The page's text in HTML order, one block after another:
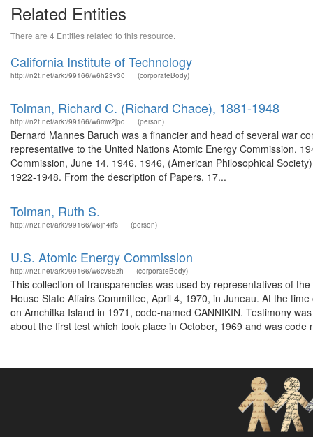
Related Entities
There are 4 Entities related to this resource.
California Institute of Technology
http://n2t.net/ark:/99166/w6h23v30 (corporateBody)
Tolman, Richard C. (Richard Chace), 1881-1948
http://n2t.net/ark:/99166/w6mw2jpq (person)
Bernard Mannes Baruch was a financier and head of several war
representative to the United Nations Atomic Energy Commission,
Commission, June 14, 1946, 1946, (American Philosophical
1922-1948. From the description of Papers, 17...
Tolman, Ruth S.
http://n2t.net/ark:/99166/w6jn4rfs (person)
U.S. Atomic Energy Commission
http://n2t.net/ark:/99166/w6cv85zh (corporateBody)
This collection of transparencies was used by representatives of
House State Affairs Committee, April 4, 1970, in Juneau. At the
on Amchitka Island in 1971, code-named CANNIKIN. Testimony
about the first test which took place in October, 1969 and was code